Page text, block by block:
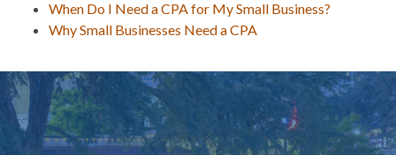
When Do I Need a CPA for My Small Business?
Why Small Businesses Need a CPA